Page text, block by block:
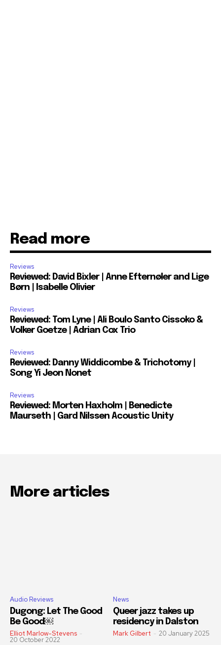
Read more
Reviews
Reviewed: David Bixler | Anne Efternøler and Lige
Børn | Isabelle Olivier
Reviews
Reviewed: Tom Lyne | Ali Boulo Santo Cissoko &
Volker Goetze | Adrian Cox Trio
Reviews
Reviewed: Danny Widdicombe & Trichotomy |
Song Yi Jeon Nonet
Reviews
Reviewed: Morten Haxholm | Benedicte
Maurseth | Gard Nilssen Acoustic Unity
More articles
Audio Reviews
Dugong: Let The Good
Be Good￼
Elliot Marlow-Stevens -
20 October 2022
News
Queer jazz takes up
residency in Dalston
Mark Gilbert - 20 January 2025